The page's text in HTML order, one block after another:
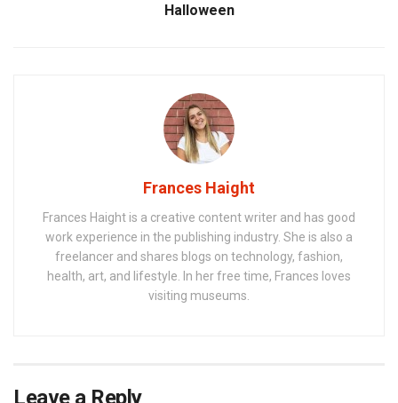
Halloween
Frances Haight
Frances Haight is a creative content writer and has good
work experience in the publishing industry. She is also a
freelancer and shares blogs on technology, fashion,
health, art, and lifestyle. In her free time, Frances loves
visiting museums.
Leave a Reply